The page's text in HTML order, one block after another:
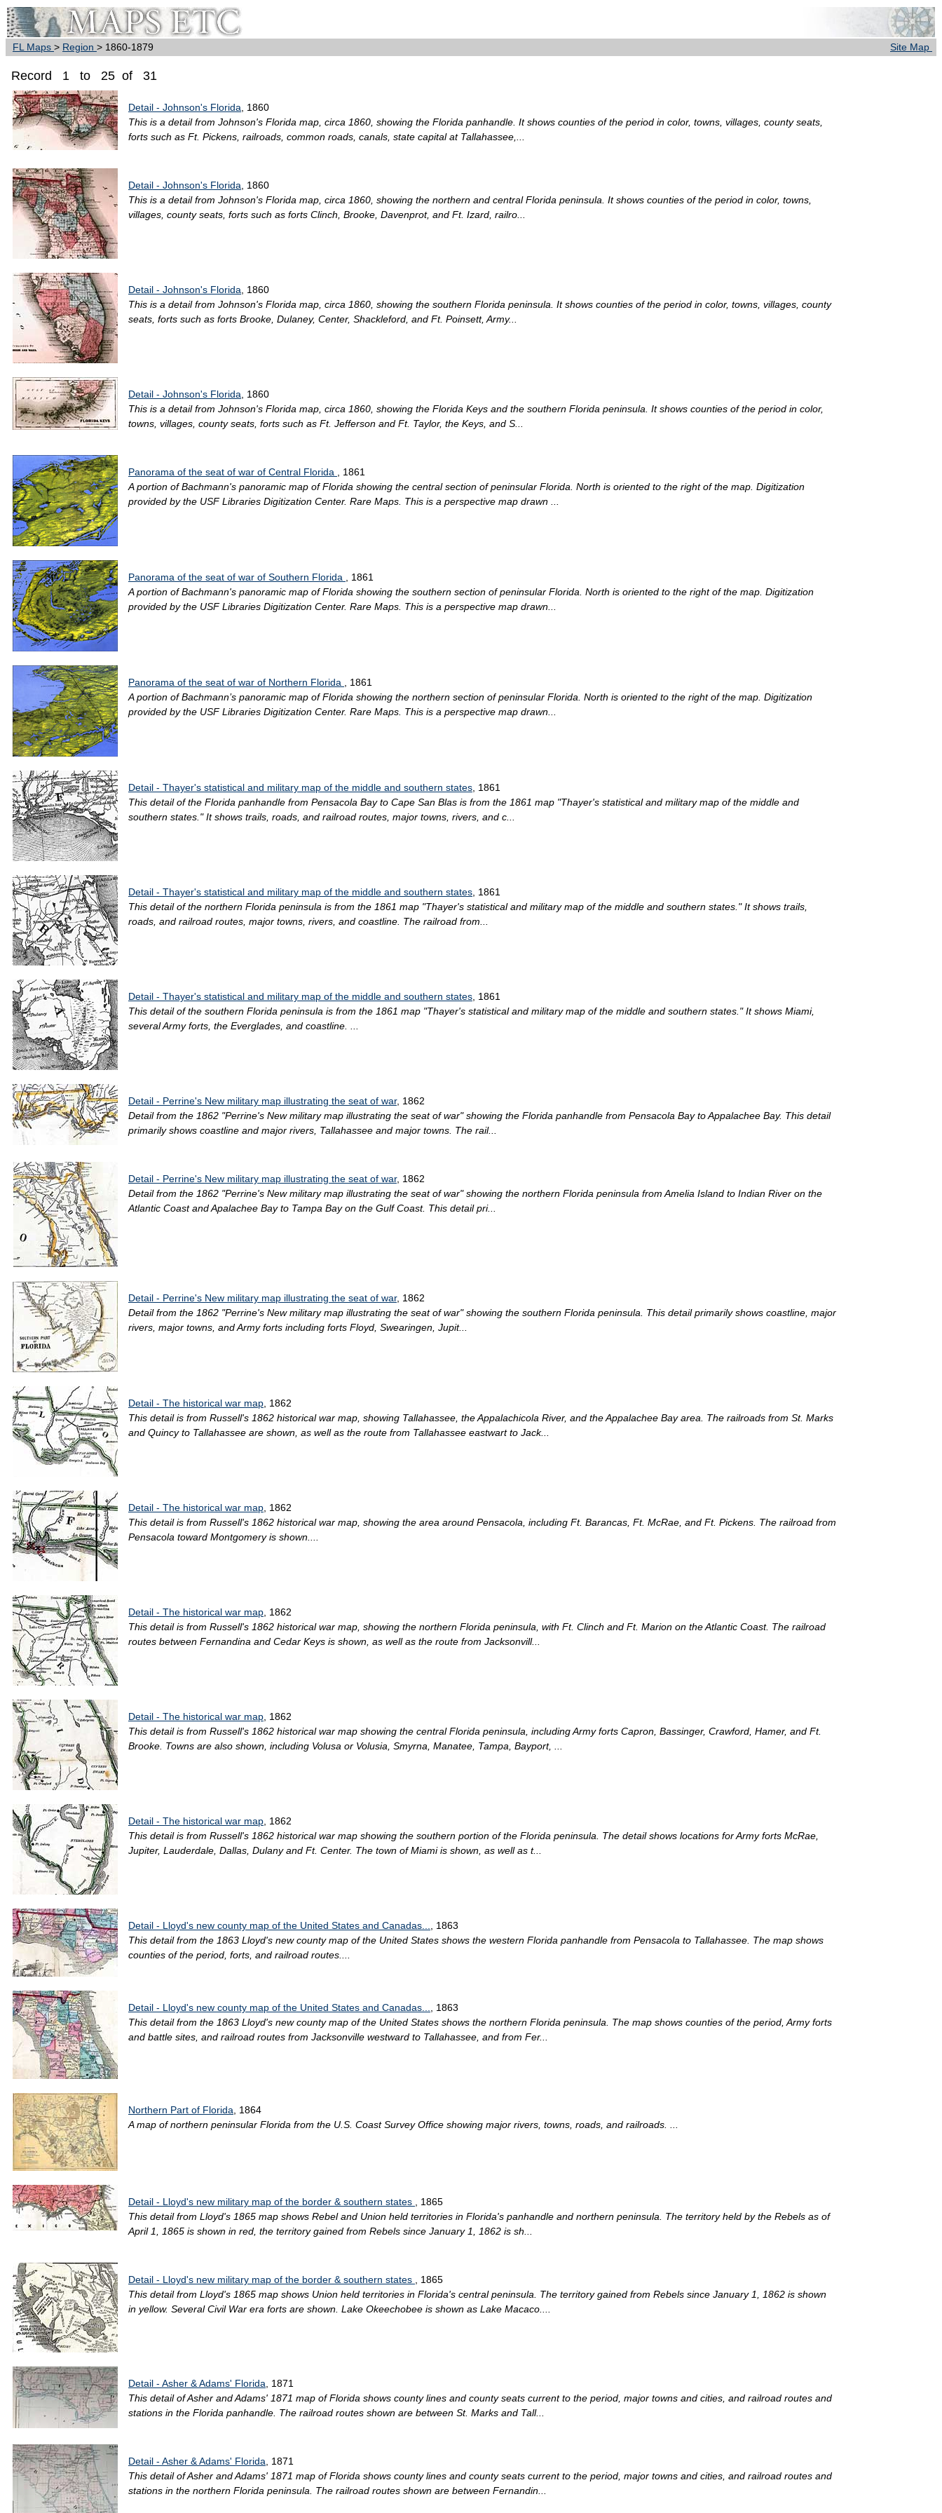
FL Maps > Region > 1860-1879 Site Map
Record 1 to 25 of 31
Detail - Johnson's Florida , 1860
This is a detail from Johnson's Florida map, circa 1860, showing the Florida panhandle. It shows counties of the period in color, towns, villages, county seats,
forts such as Ft. Pickens, railroads, common roads, canals, state capital at Tallahassee,...
Detail - Johnson's Florida , 1860
This is a detail from Johnson's Florida map, circa 1860, showing the northern and central Florida peninsula. It shows counties of the period in color, towns,
villages, county seats, forts such as forts Clinch, Brooke, Davenprot, and Ft. Izard, railro...
Detail - Johnson's Florida , 1860
This is a detail from Johnson's Florida map, circa 1860, showing the southern Florida peninsula. It shows counties of the period in color, towns, villages, county
seats, forts such as forts Brooke, Dulaney, Center, Shackleford, and Ft. Poinsett, Army...
Detail - Johnson's Florida , 1860
This is a detail from Johnson's Florida map, circa 1860, showing the Florida Keys and the southern Florida peninsula. It shows counties of the period in color,
towns, villages, county seats, forts such as Ft. Jefferson and Ft. Taylor, the Keys, and S...
Panorama of the seat of war of Central Florida
, 1861
A portion of Bachmann's panoramic map of Florida showing the central section of peninsular Florida. North is oriented to the right of the map. Digitization
provided by the USF Libraries Digitization Center. Rare Maps. This is a perspective map drawn ...
Panorama of the seat of war of Southern Florida
, 1861
A portion of Bachmann's panoramic map of Florida showing the southern section of peninsular Florida. North is oriented to the right of the map. Digitization
provided by the USF Libraries Digitization Center. Rare Maps. This is a perspective map drawn...
Panorama of the seat of war of Northern Florida
, 1861
A portion of Bachmann’s panoramic map of Florida showing the northern section of peninsular Florida. North is oriented to the right of the map. Digitization
provided by the USF Libraries Digitization Center. Rare Maps. This is a perspective map drawn...
Detail - Thayer's statistical and military map of the middle and southern states , 1861
This detail of the Florida panhandle from Pensacola Bay to Cape San Blas is from the 1861 map "Thayer's statistical and military map of the middle and
southern states." It shows trails, roads, and railroad routes, major towns, rivers, and c...
Detail - Thayer's statistical and military map of the middle and southern states , 1861
This detail of the northern Florida peninsula is from the 1861 map "Thayer's statistical and military map of the middle and southern states." It shows trails,
roads, and railroad routes, major towns, rivers, and coastline. The railroad from...
Detail - Thayer's statistical and military map of the middle and southern states , 1861
This detail of the southern Florida peninsula is from the 1861 map "Thayer's statistical and military map of the middle and southern states." It shows Miami,
several Army forts, the Everglades, and coastline. ...
Detail - Perrine's New military map illustrating the seat of war, 1862
Detail from the 1862 "Perrine's New military map illustrating the seat of war" showing the Florida panhandle from Pensacola Bay to Appalachee Bay. This detail
primarily shows coastline and major rivers, Tallahassee and major towns. The rail...
Detail - Perrine's New military map illustrating the seat of war, 1862
Detail from the 1862 "Perrine's New military map illustrating the seat of war" showing the northern Florida peninsula from Amelia Island to Indian River on the
Atlantic Coast and Apalachee Bay to Tampa Bay on the Gulf Coast. This detail pri...
Detail - Perrine's New military map illustrating the seat of war, 1862
Detail from the 1862 "Perrine's New military map illustrating the seat of war" showing the southern Florida peninsula. This detail primarily shows coastline, major
rivers, major towns, and Army forts including forts Floyd, Swearingen, Jupit...
Detail - The historical war map , 1862
This detail is from Russell's 1862 historical war map, showing Tallahassee, the Appalachicola River, and the Appalachee Bay area. The railroads from St. Marks
and Quincy to Tallahassee are shown, as well as the route from Tallahassee eastwart to Jack...
Detail - The historical war map , 1862
This detail is from Russell's 1862 historical war map, showing the area around Pensacola, including Ft. Barancas, Ft. McRae, and Ft. Pickens. The railroad from
Pensacola toward Montgomery is shown....
Detail - The historical war map , 1862
This detail is from Russell's 1862 historical war map, showing the northern Florida peninsula, with Ft. Clinch and Ft. Marion on the Atlantic Coast. The railroad
routes between Fernandina and Cedar Keys is shown, as well as the route from Jacksonvill...
Detail - The historical war map , 1862
This detail is from Russell's 1862 historical war map showing the central Florida peninsula, including Army forts Capron, Bassinger, Crawford, Hamer, and Ft.
Brooke. Towns are also shown, including Volusa or Volusia, Smyrna, Manatee, Tampa, Bayport, ...
Detail - The historical war map , 1862
This detail is from Russell's 1862 historical war map showing the southern portion of the Florida peninsula. The detail shows locations for Army forts McRae,
Jupiter, Lauderdale, Dallas, Dulany and Ft. Center. The town of Miami is shown, as well as t...
Detail - Lloyd's new county map of the United States and Canadas...
, 1863
This detail from the 1863 Lloyd's new county map of the United States shows the western Florida panhandle from Pensacola to Tallahassee. The map shows
counties of the period, forts, and railroad routes....
Detail - Lloyd's new county map of the United States and Canadas...
, 1863
This detail from the 1863 Lloyd's new county map of the United States shows the northern Florida peninsula. The map shows counties of the period, Army forts
and battle sites, and railroad routes from Jacksonville westward to Tallahassee, and from Fer...
Northern Part of Florida , 1864
A map of northern peninsular Florida from the U.S. Coast Survey Office showing major rivers, towns, roads, and railroads. ...
Detail - Lloyd's new military map of the border & southern states
, 1865
This detail from Lloyd's 1865 map shows Rebel and Union held territories in Florida's panhandle and northern peninsula. The territory held by the Rebels as of
April 1, 1865 is shown in red, the territory gained from Rebels since January 1, 1862 is sh...
Detail - Lloyd's new military map of the border & southern states
, 1865
This detail from Lloyd's 1865 map shows Union held territories in Florida's central peninsula. The territory gained from Rebels since January 1, 1862 is shown
in yellow. Several Civil War era forts are shown. Lake Okeechobee is shown as Lake Macaco....
Detail - Asher & Adams' Florida , 1871
This detail of Asher and Adams' 1871 map of Florida shows county lines and county seats current to the period, major towns and cities, and railroad routes and
stations in the Florida panhandle. The railroad routes shown are between St. Marks and Tall...
Detail - Asher & Adams' Florida , 1871
This detail of Asher and Adams' 1871 map of Florida shows county lines and county seats current to the period, major towns and cities, and railroad routes and
stations in the northern Florida peninsula. The railroad routes shown are between Fernandin...